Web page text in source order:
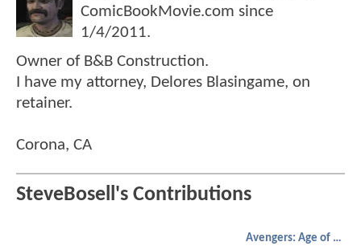
ComicBookMovie.com since
1/4/2011.
Owner of B&B Construction.
I have my attorney, Delores Blasingame, on
retainer.
Corona, CA
SteveBosell's Contributions
Avengers: Age of Ultron